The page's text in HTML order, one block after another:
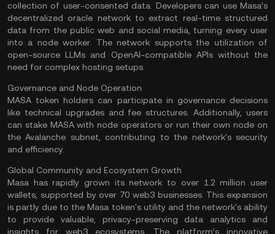
collection of user-consented data. Developers can use Masa’s
decentralized oracle networkto extract real-time structured
data from the public web and social media, turning every user
into a nodeworker. The network supports the utilization of
open-source LLMs and OpenAI-compatible APIs without the
need for complex hosting setups​.
Governance and Node Operation
MASA token holders can participate in governance decisions
like technical upgrades and fee structures. Additionally, users
can stake MASA with node operators or run their own node on
the Avalanche subnet, contributing to the network's security
and efficiency​.
Global Community and Ecosystem Growth
Masa has rapidly grown its network to over 1.2 million user
wallets, supported by over 70 web3 businesses. This expansion
is partly due to the Masa token's utility and the network's ability
to provide valuable, privacy-preserving data analytics and
insights for web3 ecosystems . The platform’s innovative